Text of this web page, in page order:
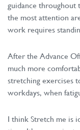
guidance throughout
the most attention
work requires
After the Advance
much more
stretching exercises
workdays, when
I think Stretch me is